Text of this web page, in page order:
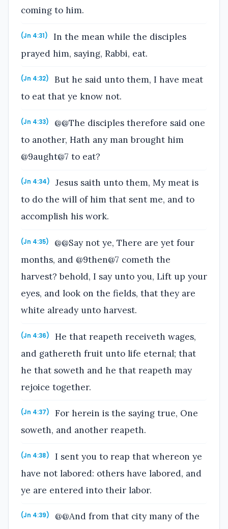
coming to him.
(Jn 4:31)
In the mean while the disciples
prayed him, saying, Rabbi, eat.
(Jn 4:32)
But he said unto them, I have meat
to eat that ye know not.
(Jn 4:33)
@@The disciples therefore said one
to another, Hath any man brought him
@9aught@7 to eat?
(Jn 4:34)
Jesus saith unto them, My meat is
to do the will of him that sent me, and to
accomplish his work.
(Jn 4:35)
@@Say not ye, There are yet four
months, and @9then@7 cometh the
harvest? behold, I say unto you, Lift up your
eyes, and look on the fields, that they are
white already unto harvest.
(Jn 4:36)
He that reapeth receiveth wages,
and gathereth fruit unto life eternal; that
he that soweth and he that reapeth may
rejoice together.
(Jn 4:37)
For herein is the saying true, One
soweth, and another reapeth.
(Jn 4:38)
I sent you to reap that whereon ye
have not labored: others have labored, and
ye are entered into their labor.
(Jn 4:39)
@@And from that city many of the